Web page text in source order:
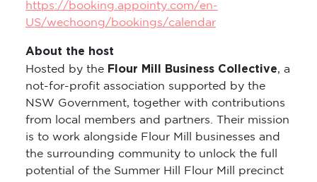
https://booking.appointy.com/en-
US/wechoong/bookings/calendar
About the host
Hosted by the Flour Mill Business Collective, a
not-for-profit association supported by the
NSW Government, together with contributions
from local members and partners. Their mission
is to work alongside Flour Mill businesses and
the surrounding community to unlock the full
potential of the Summer Hill Flour Mill precinct